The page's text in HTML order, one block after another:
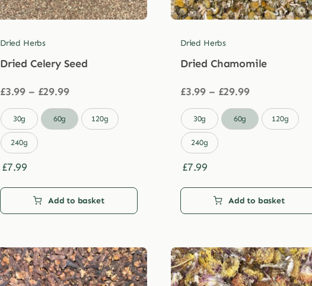
Dried Herbs
Dried Celery Seed
£3.99 – £29.99Price
£3.99
through
30g 60g 120g
240g
£7.99
Add to basket
Dried Herbs
Dried Chamomile
£3.99 – £29.99Price
£3.99
through
30g 60g 120g
240g
£7.99
Add to basket